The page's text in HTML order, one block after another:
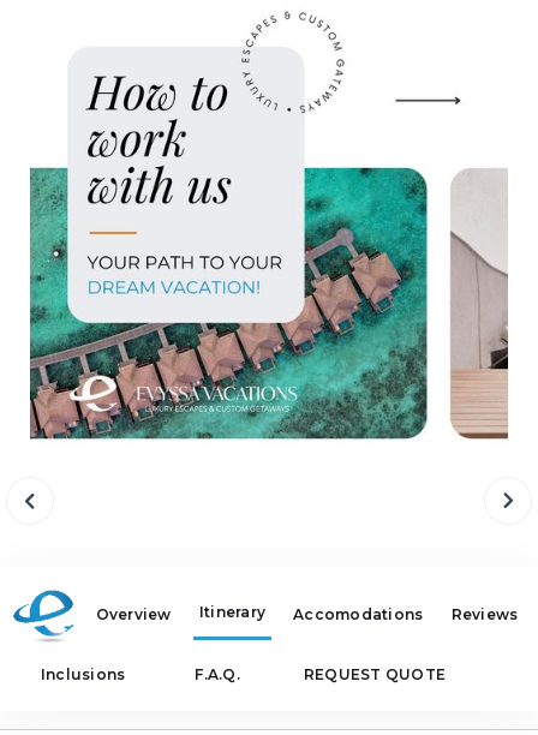
Overview Itinerary Accomodations Reviews
Inclusions F.A.Q. REQUEST QUOTE